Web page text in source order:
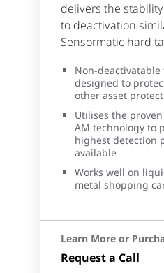
delivers the
to deactivation
Sensormatic hard
Non-
designed to
other asset
Utilises the
AM technology to
highest detection
available
Works well on
metal shopping
Learn More or
Request a Call